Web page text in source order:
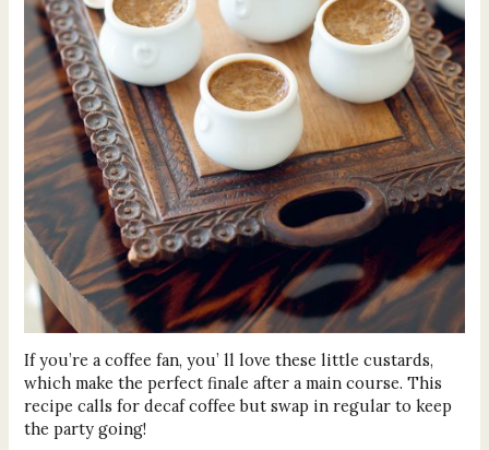
If you’re a coffee fan, you’ ll love these little custards,
which make the perfect finale after a main course. This
recipe calls for decaf coffee but swap in regular to keep
the party going!